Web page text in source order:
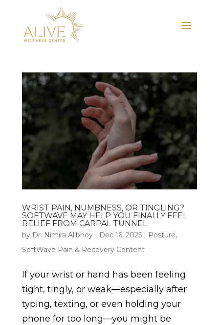
WRIST PAIN, NUMBNESS, OR TINGLING?
SOFTWAVE MAY HELP YOU FINALLY FEEL
RELIEF FROM CARPAL TUNNEL
by Dr. Nimira Alibhoy| Dec 16, 2025| Posture,
SoftWave Pain & Recovery Content
If your wrist or hand has been feeling
tight, tingly, or weak—especially after
typing, texting, or even holding your
phone for too long—you might be